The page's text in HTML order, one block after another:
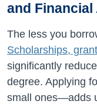
and Financial
The less you
Scholarships,
significantly
degree. Applying
small ones—adds